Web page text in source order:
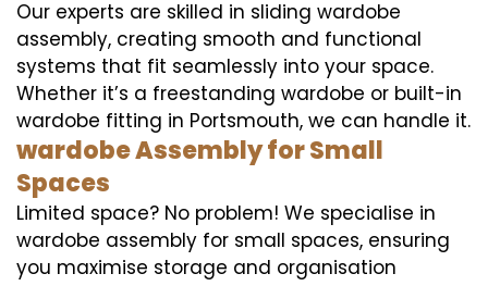
Our experts are skilled in sliding wardobe
assembly, creating smooth and functional
systems that fit seamlessly into your space.
Whether it’s a freestanding wardobe or built-in
wardobe fitting in Portsmouth, we can handle it.
wardobe Assembly for Small
Spaces
Limited space? No problem! We specialise in
wardobe assembly for small spaces, ensuring
you maximise storage and organisation